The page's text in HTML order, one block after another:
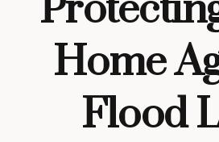
Home
Flood